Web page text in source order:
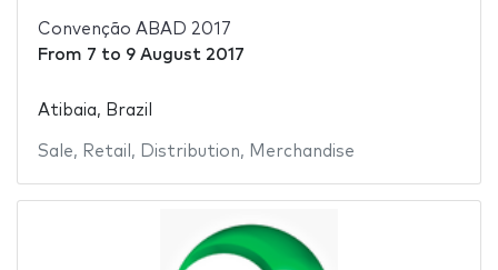
Convenção ABAD 2017
From 7 to 9 August 2017
Atibaia, Brazil
Sale, Retail , Distribution, Merchandise